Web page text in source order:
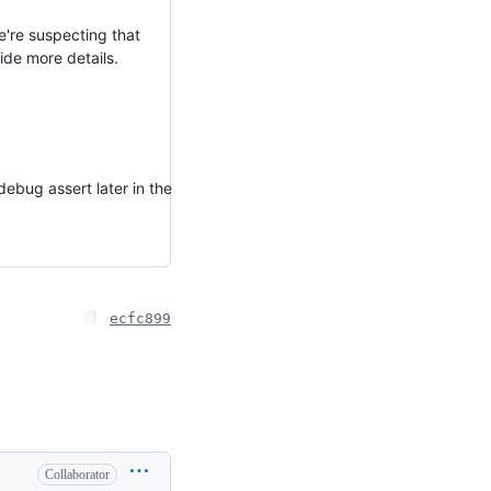
suspecting that
more details.
assert later in the
ecfc899
Collaborator